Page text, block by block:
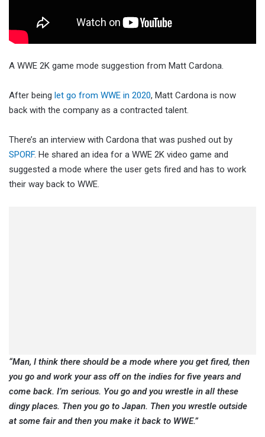
A WWE 2K game mode suggestion from Matt Cardona.
After being let go from WWE in 2020, Matt Cardona is now
back with the company as a contracted talent.
There’s an interview with Cardona that was pushed out by
SPORF. He shared an idea for a WWE 2K video game and
suggested a mode where the user gets fired and has to work
their way back to WWE.
“Man, I think there should be a mode where you get fired, then
you go and work your ass off on the indies for five years and
come back. I’m serious. You go and you wrestle in all these
dingy places. Then you go to Japan. Then you wrestle outside
at some fair and then you make it back to WWE.”